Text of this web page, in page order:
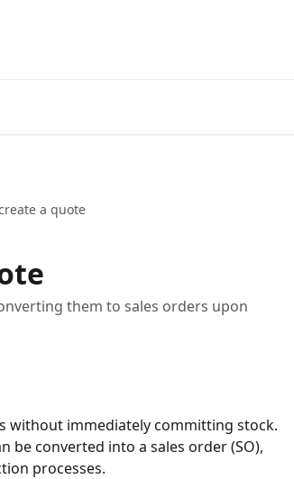
a quote
them to sales orders upon
without immediately committing stock.
be converted into a sales order (SO),
processes.